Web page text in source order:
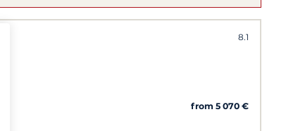
8.1
from 5 070 €